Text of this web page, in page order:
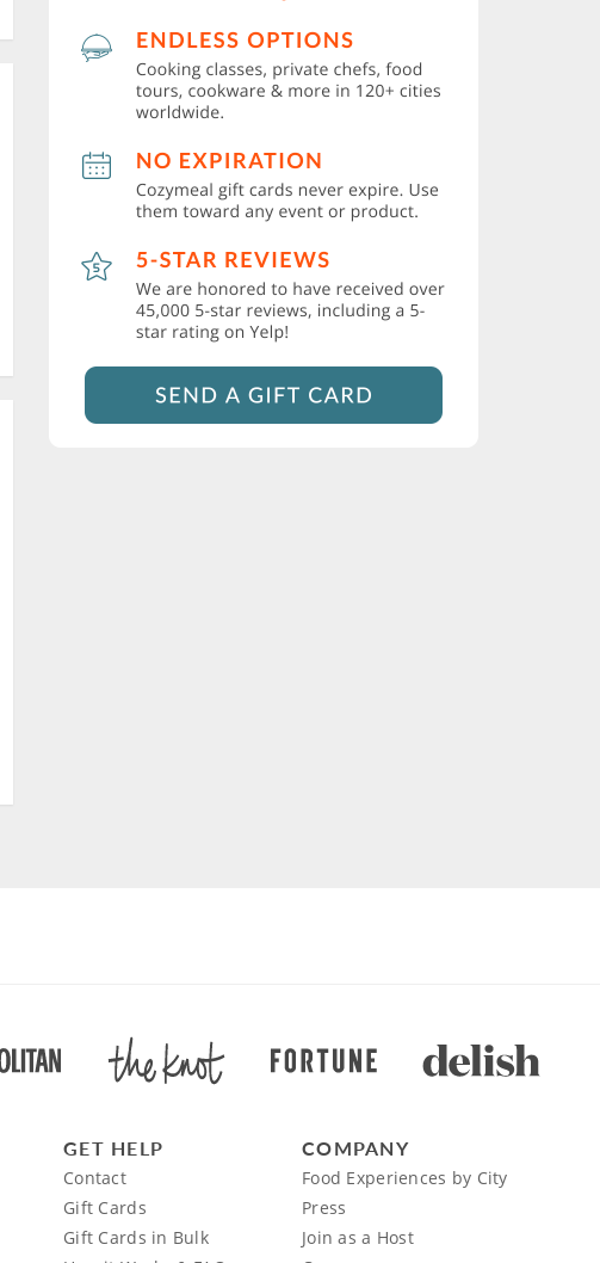
GET HELP
Contact
Gift Cards
Gift Cards in Bulk
COMPANY
Food Experiences by City
Press
Join as a Host